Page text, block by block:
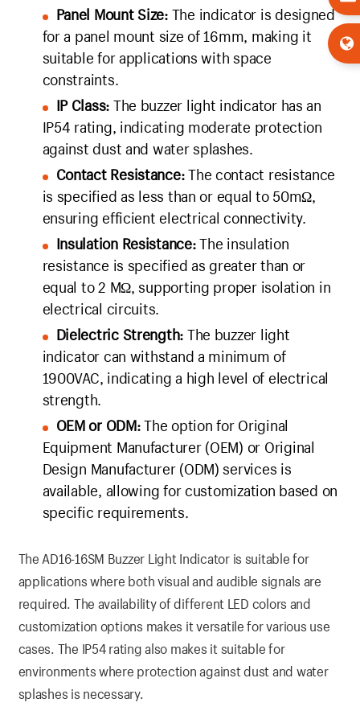
Panel Mount Size:The indicator is designed
for a panel mount size of 16mm, making it
suitable for applications with space
constraints.
IP Class: The buzzer light indicator has an
IP54 rating, indicating moderate protection
against dust and water splashes.
Contact Resistance:The contact resistance
is specified as less than or equal to 50mΩ,
ensuring efficient electrical connectivity.
Insulation Resistance:The insulation
resistance is specified as greater than or
equal to 2 MΩ, supporting proper isolation in
electrical circuits.
Dielectric Strength: The buzzer light
indicator can withstand a minimum of
1900VAC, indicating a high level of electrical
strength.
OEM or ODM:The option for Original
Equipment Manufacturer (OEM) or Original
Design Manufacturer (ODM) services is
available, allowing for customization based on
specific requirements.
The AD16-16SM Buzzer Light Indicator is suitable for
applications where both visual and audible signals are
required. The availability of different LED colors and
customization options makes it versatile for various use
cases. The IP54 rating also makes it suitable for
environments where protection against dust and water
splashes is necessary.